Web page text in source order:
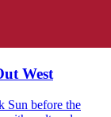
West
Sun before the